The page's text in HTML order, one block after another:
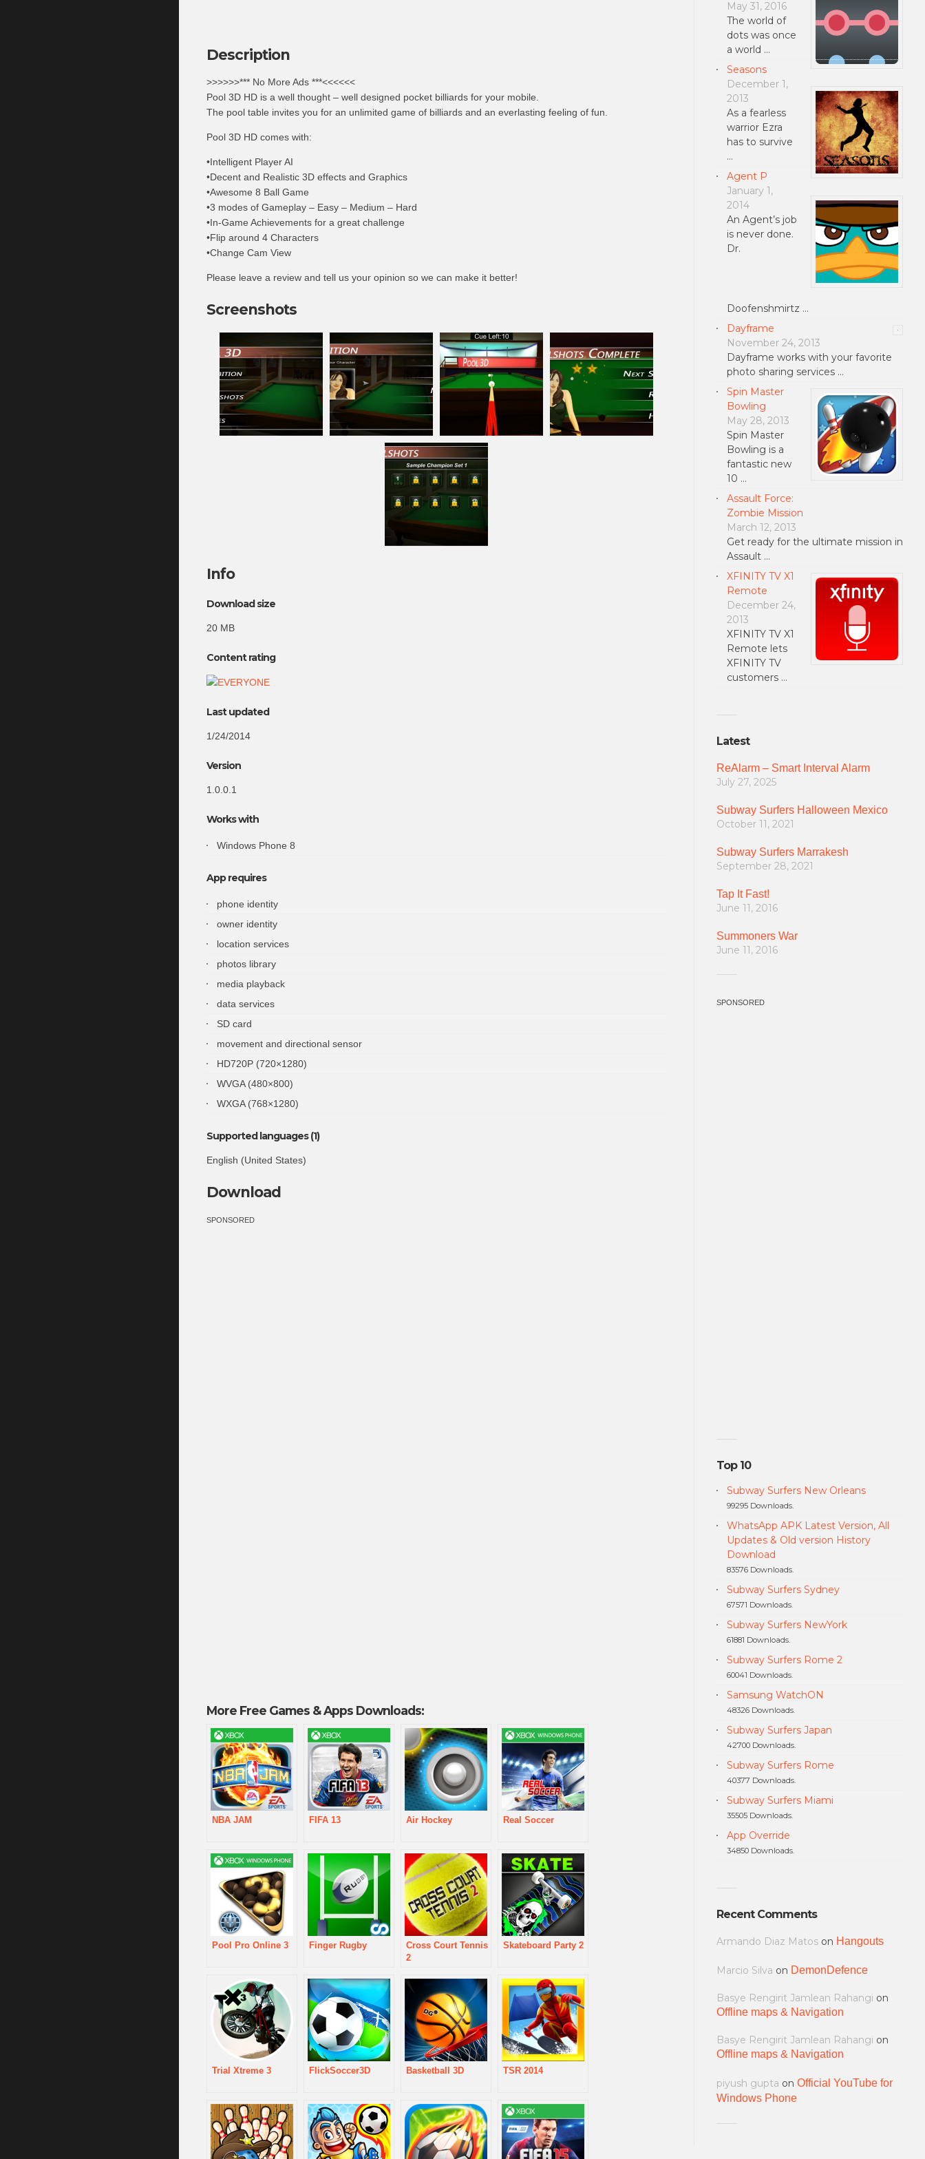
Description
>>>>>>*** No More Ads ***<<<<<<
Pool 3D HD is a well thought – well designed pocket billiards for your mobile.
The pool table invites you for an unlimited game of billiards and an everlasting feeling of fun.
Pool 3D HD comes with:
•Intelligent Player AI
•Decent and Realistic 3D effects and Graphics
•Awesome 8 Ball Game
•3 modes of Gameplay – Easy – Medium – Hard
•In-Game Achievements for a great challenge
•Flip around 4 Characters
•Change Cam View
Please leave a review and tell us your opinion so we can make it better!
Screenshots
Info
Download size
20 MB
Content rating
Last updated
1/24/2014
Version
1.0.0.1
Works with
Windows Phone 8
App requires
phone identity
owner identity
location services
photos library
media playback
data services
SD card
movement and directional sensor
HD720P (720×1280)
WVGA (480×800)
WXGA (768×1280)
Supported languages (1)
English (United States)
Download
SPONSORED
More Free Games & Apps Downloads:
NBA JAM FIFA 13 Air Hockey Real Soccer
Pool Pro Online 3 Finger Rugby
Cross Court Tennis
2
Skateboard Party 2
Trial Xtreme 3 FlickSoccer3D Basketball 3D TSR 2014
May 31, 2016
The world of
dots was once
a world …
Seasons
December 1,
2013
As a fearless
warrior Ezra
has to survive
…
Agent P
January 1,
2014
An Agent’s job
is never done.
Dr.
Doofenshmirtz …
Dayframe
November 24, 2013
Dayframe works with your favorite
photo sharing services …
Spin Master
Bowling
May 28, 2013
Spin Master
Bowling is a
fantastic new
10 …
Assault Force:
Zombie Mission
March 12, 2013
Get ready for the ultimate mission in
Assault …
XFINITY TV X1
Remote
December 24,
2013
XFINITY TV X1
Remote lets
XFINITY TV
customers …
Latest
ReAlarm – Smart Interval Alarm
July 27, 2025
Subway Surfers Halloween Mexico
October 11, 2021
Subway Surfers Marrakesh
September 28, 2021
Tap It Fast!
June 11, 2016
Summoners War
June 11, 2016
SPONSORED
Top 10
Subway Surfers New Orleans
99295 Downloads.
WhatsApp APK Latest Version, All
Updates & Old version History
Download
83576 Downloads.
Subway Surfers Sydney
67571 Downloads.
Subway Surfers NewYork
61881 Downloads.
Subway Surfers Rome 2
60041 Downloads.
Samsung WatchON
48326 Downloads.
Subway Surfers Japan
42700 Downloads.
Subway Surfers Rome
40377 Downloads.
Subway Surfers Miami
35505 Downloads.
App Override
34850 Downloads.
Recent Comments
Armando Diaz Matoson Hangouts
Marcio Silva on DemonDefence
Basye Rengirit Jamlean Rahangi on
Offline maps & Navigation
Basye Rengirit Jamlean Rahangi on
Offline maps & Navigation
piyush gupta on Official YouTube for
Windows Phone